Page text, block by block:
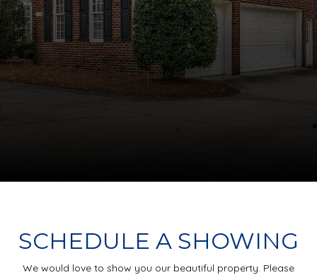
SCHEDULE A SHOWING
We would love to show you our beautiful property. Please